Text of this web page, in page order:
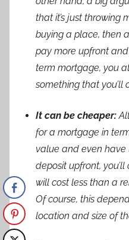
that it’s just throwing
buying a place, then
pay more upfront
term mortgage, you
something that you’ll
It can be cheaper:
for a mortgage in
value and even
deposit upfront,
will cost less than a
Of course, this
location and size of